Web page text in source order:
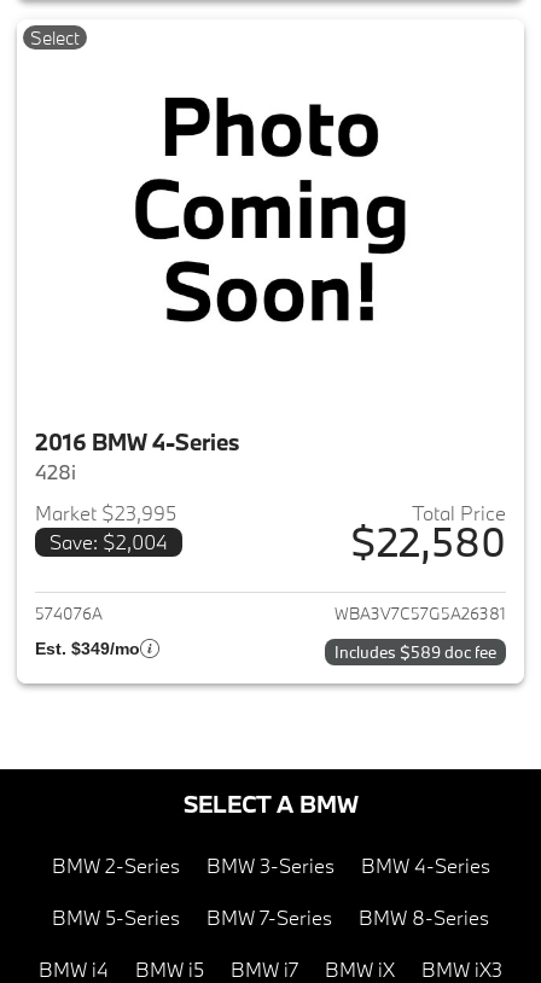
Select
2016 BMW 4-Series
428i
Market $23,995
Save: $2,004
Total Price
$22,580
View details for 2016 BMW 4-
574076A WBA3V7C57G5A26381
Est. $349/mo Includes $589 doc fee
SELECT A BMW
BMW 2-Series BMW 3-Series BMW 4-Series
BMW 5-Series BMW 7-Series BMW 8-Series
BMW i4 BMW i5 BMW i7 BMW iX BMW iX3